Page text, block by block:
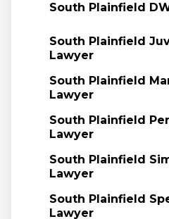
South Plainfield
South Plainfield
Lawyer
South Plainfield
Lawyer
South Plainfield
Lawyer
South Plainfield
Lawyer
South Plainfield
Lawyer